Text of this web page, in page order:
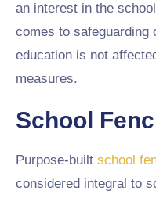
an interest in the
comes to safeguarding
education is not
measures.
School
Purpose-built school
considered integral to